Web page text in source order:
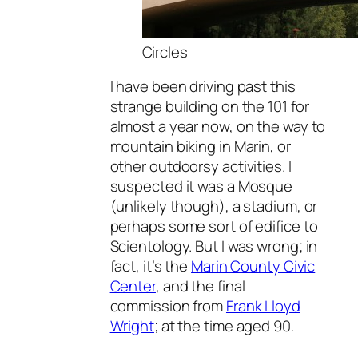
Circles
I have been driving past this
strange building on the 101 for
almost a year now, on the way to
mountain biking in Marin, or
other outdoorsy activities. I
suspected it was a Mosque
(unlikely though), a stadium, or
perhaps some sort of edifice to
Scientology. But I was wrong; in
fact, it’s the Marin County Civic
Center, and the final
commission fromFrank Lloyd
Wright; at the time aged 90.